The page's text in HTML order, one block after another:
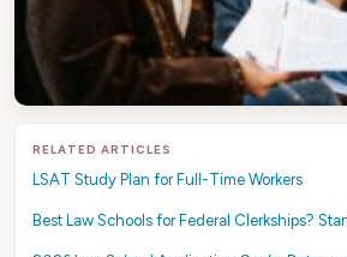
RELATED ARTICLES
LSAT Study Plan for Full-Time Workers
Best Law Schools for Federal Clerkships?